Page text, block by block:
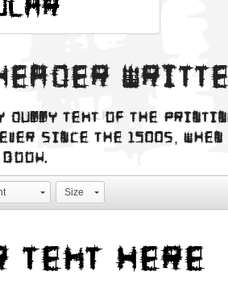
dummy text of the
since the 1500s,
book.
Size